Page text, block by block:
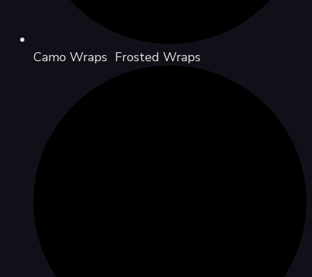
Camo Wraps Frosted Wraps